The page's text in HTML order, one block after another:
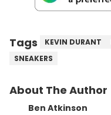
Tags KEVIN DURANT
SNEAKERS
About The Author
Ben Atkinson